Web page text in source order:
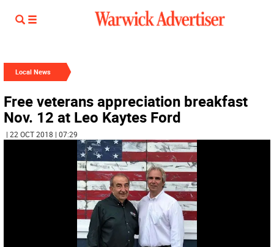
Local News
Free veterans appreciation breakfast
Nov. 12 at Leo Kaytes Ford
| 22 OCT 2018 | 07:29